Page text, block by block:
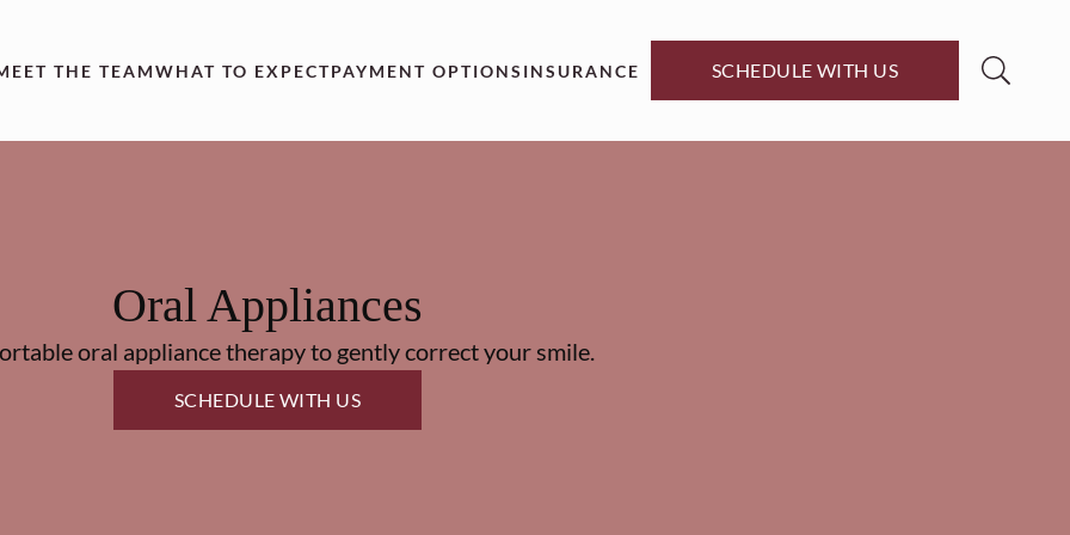
THE TEAMWHAT TO EXPECTPAYMENT OPTIONS INSURANCE SCHEDULE WITH US
Oral Appliances
oral appliance therapy to gently correct your smile.
SCHEDULE WITH US